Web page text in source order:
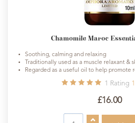
Chamomile Maroc
Soothing, calming and relaxing
Traditionally used as a muscle relaxant &
Regarded as a useful oil to help promote
1 Rating 1
£16.00